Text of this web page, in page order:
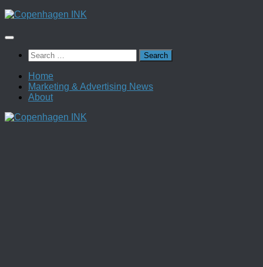
Skip
content
Search
for:
Home
Marketing & Advertising News
About